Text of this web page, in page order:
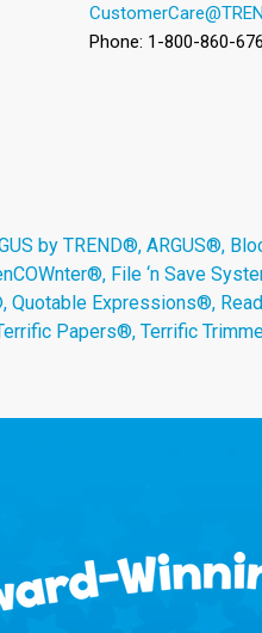
Phone: 1-800-860-
by TREND®, ARGUS®,
File ‘n Save
Expressions®,
Papers®, Terrific